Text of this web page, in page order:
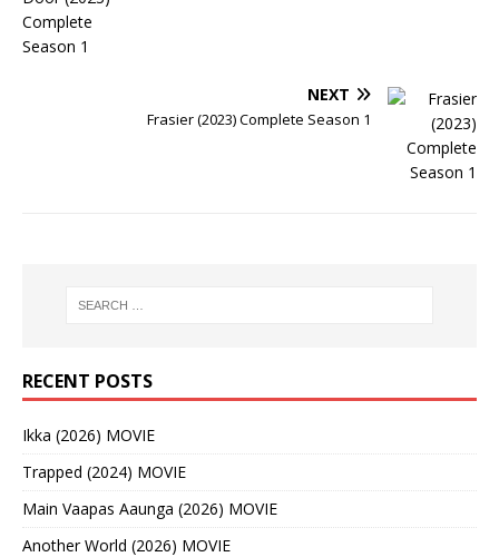
NEXT
Frasier (2023) Complete Season 1
RECENT POSTS
Ikka (2026) MOVIE
Trapped (2024) MOVIE
Main Vaapas Aaunga (2026) MOVIE
Another World (2026) MOVIE